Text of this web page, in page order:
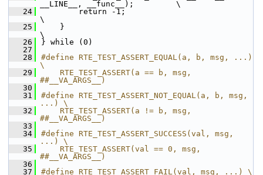
__LINE__, __func__);         \
   24
        return -1;
\
   25
    }
\
   26
} while (0)
   27
   28
#define RTE_TEST_ASSERT_EQUAL(a, b, msg, ...)
\
   29
    RTE_TEST_ASSERT(a == b, msg,
##__VA_ARGS__)
   30
   31
#define RTE_TEST_ASSERT_NOT_EQUAL(a, b, msg,
...) \
   32
    RTE_TEST_ASSERT(a != b, msg,
##__VA_ARGS__)
   33
   34
#define RTE_TEST_ASSERT_SUCCESS(val, msg,
...) \
   35
    RTE_TEST_ASSERT(val == 0, msg,
##__VA_ARGS__)
   36
   37
#define RTE_TEST_ASSERT_FAIL(val, msg, ...) \